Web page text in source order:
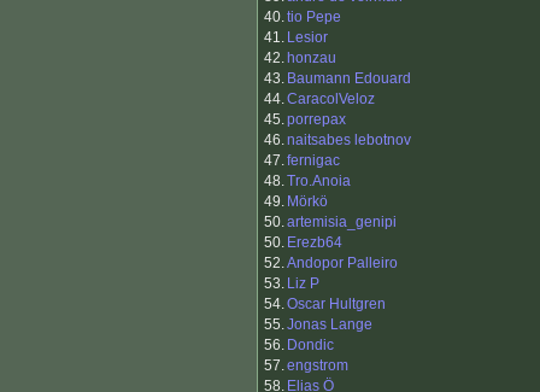
40.tio Pepe
41. Lesior
42. honzau
43. Baumann Edouard
44.CaracolVeloz
45.porrepax
46.naitsabes lebotnov
47.fernigac
48.Tro.Anoia
49. Mörkö
50.artemisia_genipi
50. Erezb64
52.Andopor Palleiro
53. Liz P
54.Oscar Hultgren
55.Jonas Lange
56. Dondic
57.engstrom
58. Elias Ö